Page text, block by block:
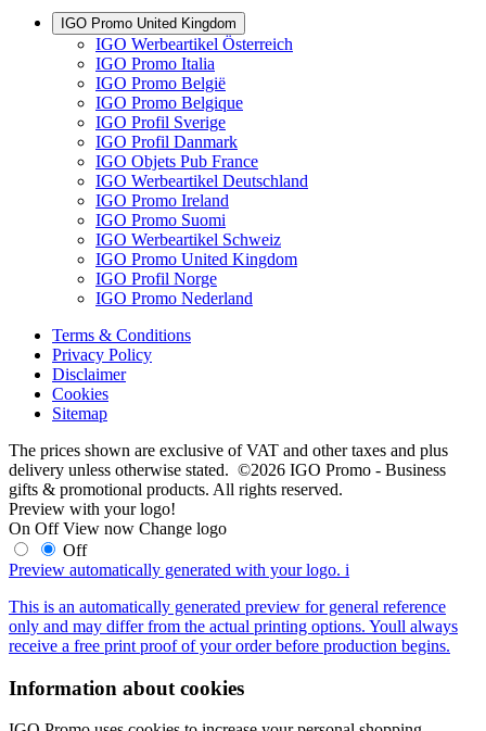
IGO Promo United Kingdom
IGO Werbeartikel Österreich
IGO Promo Italia
IGO Promo België
IGO Promo Belgique
IGO Profil Sverige
IGO Profil Danmark
IGO Objets Pub France
IGO Werbeartikel Deutschland
IGO Promo Ireland
IGO Promo Suomi
IGO Werbeartikel Schweiz
IGO Promo United Kingdom
IGO Profil Norge
IGO Promo Nederland
Terms & Conditions
Privacy Policy
Disclaimer
Cookies
Sitemap
The prices shown are exclusive of VAT and other taxes and plus
delivery unless otherwise stated. ©2026 IGO Promo - Business
gifts & promotional products. All rights reserved.
Preview with your logo!
On Off View now Change logo
Off
Preview automatically generated with your logo. i
This is an automatically generated preview for general reference
only and may differ from the actual printing options. Youll always
receive a free print proof of your order before production begins.
Information about cookies